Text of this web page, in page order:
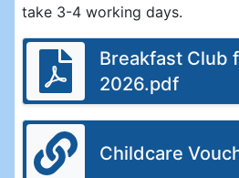
take 3-4 working days.
Breakfast Club
2026.pdf
Childcare